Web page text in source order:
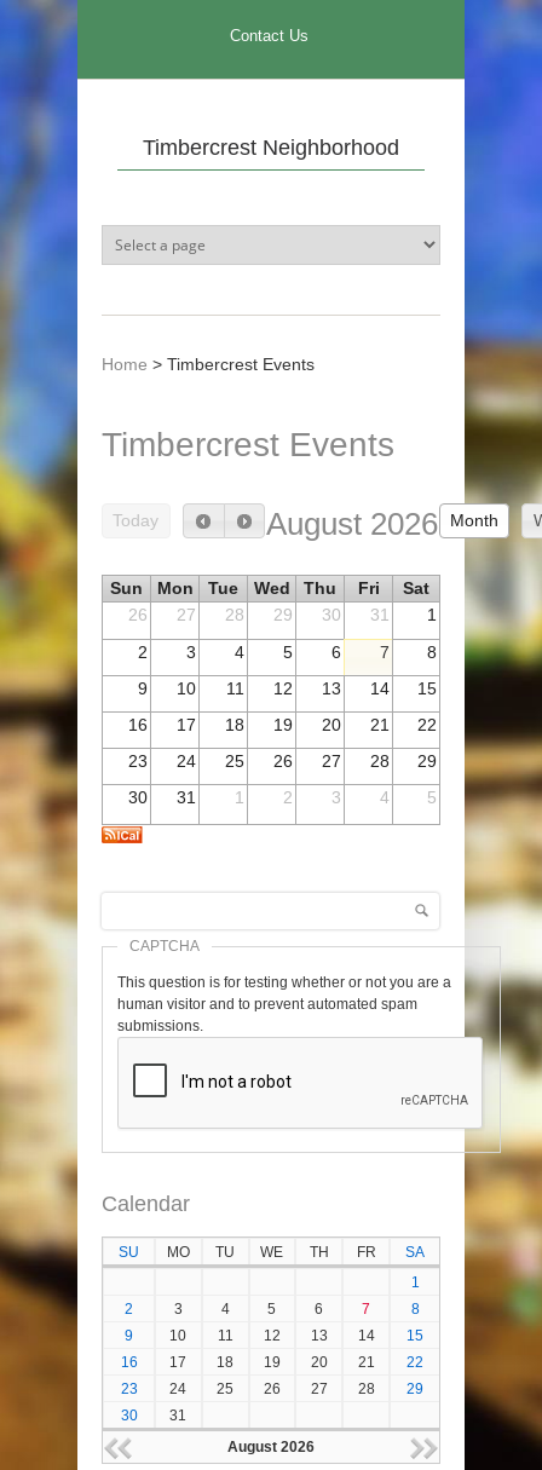
Skip to main content
Contact Us
Timbercrest Neighborhood
Home > Timbercrest Events
Timbercrest Events
Today August 2026 Month
Sun Mon Tue Wed Thu Fri
Sat
26
27 28 29 30 31
1
2
3 4 5 6 7
8
9
10 11 12 13 14
15
16
17 18 19 20 21
22
23
24 25 26 27 28
29
30
31 1 2 3 4 5
Search
CAPTCHA
This question is for testing whether or not you are a
human visitor and to prevent automated spam
submissions.
Calendar
SU MO TU WE TH FR
SA
1
2
3 4 5 6 7
8
9
10 11 12 13 14
15
16
17 18 19 20 21
22
23
24 25 26 27 28
29
30
31
August 2026